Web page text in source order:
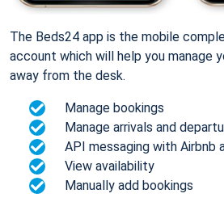
The Beds24 app is the mobile
account which will help you manage
away from the desk.
Manage bookings
Manage arrivals and
API messaging with Airbnb
View availability
Manually add bookings